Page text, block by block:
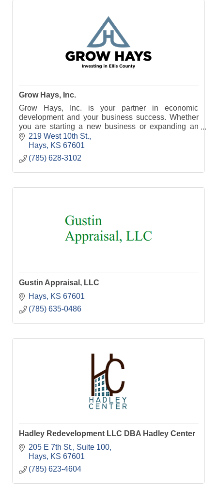
Grow Hays, Inc.
Grow Hays, Inc. is your partner in economic
development and your business success. Whether
you are starting a new business or expanding an
existing business, your first stop is Grow Hays, Inc.
219 West 10th St.
Hays
KS 67601
(785) 628-3102
Gustin Appraisal, LLC
Hays
KS 67601
(785) 635-0486
Hadley Redevelopment LLC DBA Hadley Center
205 E 7th St. Suite 100
Hays
KS 67601
(785) 623-4604